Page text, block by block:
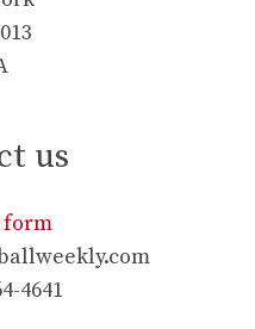
us
form
4641